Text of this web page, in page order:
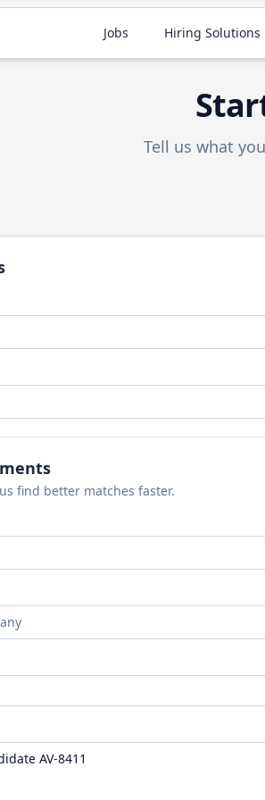
Jobs Hiring Solutions
Tell us what
find better matches faster.